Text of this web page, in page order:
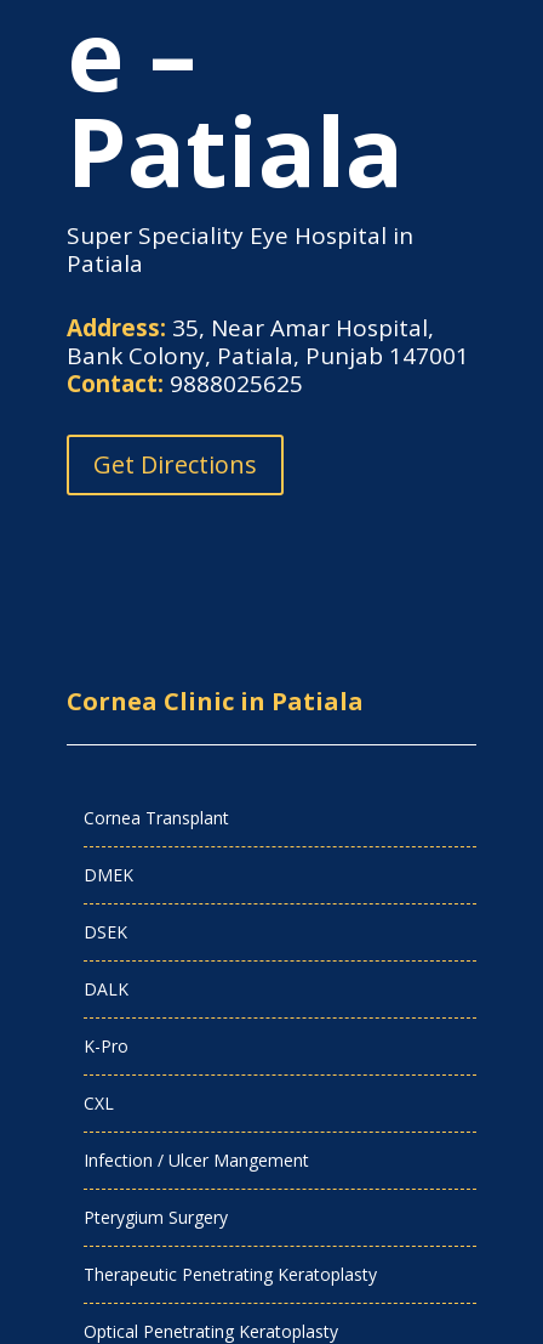
e –
Patiala
Super Speciality Eye Hospital in
Patiala
Address: 35, Near Amar Hospital,
Bank Colony, Patiala, Punjab 147001
Contact: 9888025625
Get Directions
Cornea Clinic in Patiala
Cornea Transplant
DMEK
DSEK
DALK
K-Pro
CXL
Infection / Ulcer Mangement
Pterygium Surgery
Therapeutic Penetrating Keratoplasty
Optical Penetrating Keratoplasty